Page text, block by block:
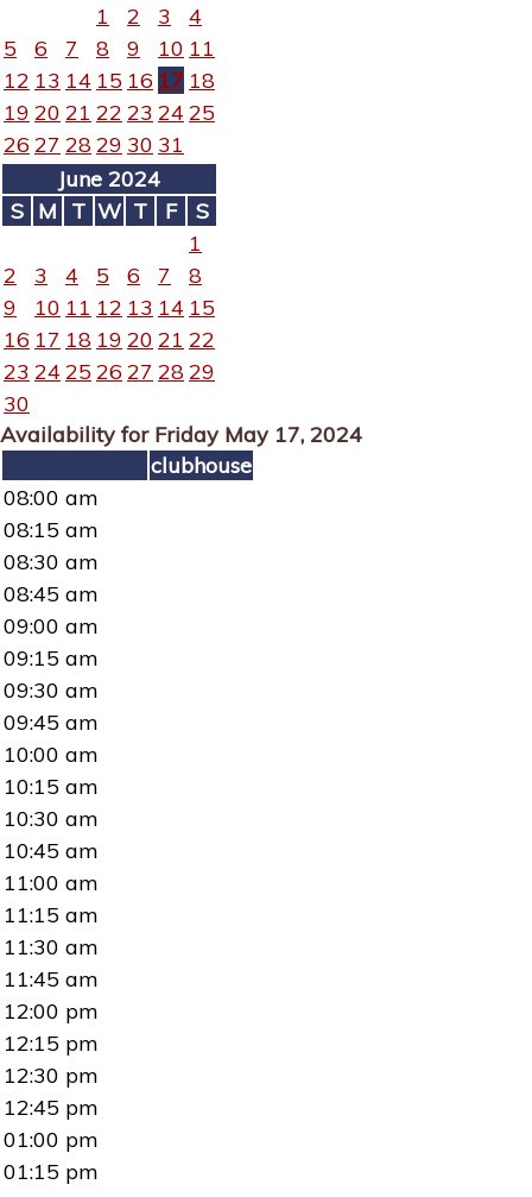
1
2 3
4
5
6 7 8 9 10 11
12 13 14 15 16 17 18
19 20 21 22 23 24 25
26 27 2829 30 31
June 2024
S M T W T F
S
1
2
3 4 5 6 7
8
9
10 11 12 13 14 15
16 17 18 19 20 21 22
23 24 25 26 27 2829
30
Availability for Friday May 17, 2024
clubhouse
08:00 am
08:15 am
08:30 am
08:45 am
09:00 am
09:15 am
09:30 am
09:45 am
10:00 am
10:15 am
10:30 am
10:45 am
11:00 am
11:15 am
11:30 am
11:45 am
12:00 pm
12:15 pm
12:30 pm
12:45 pm
01:00 pm
01:15 pm